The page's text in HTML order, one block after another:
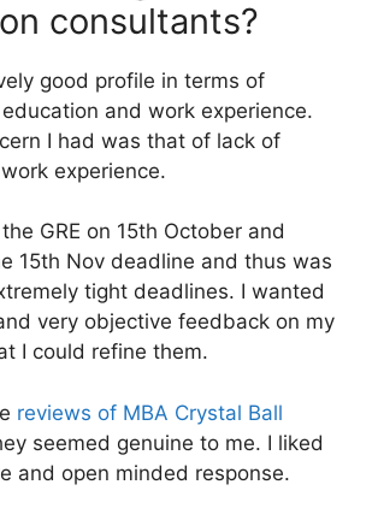
consultants?
good profile in terms of
and work experience.
I had was that of lack of
experience.
GRE on 15th October and
15th Nov deadline and thus was
tight deadlines. I wanted
very objective feedback on my
I could refine them.
reviews of MBA Crystal Ball
seemed genuine to me. I liked
and open minded response.